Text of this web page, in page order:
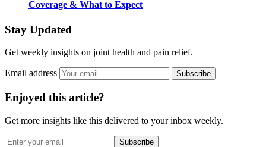
Coverage & What to Expect
Stay Updated
Get weekly insights on joint health and pain relief.
Email address Subscribe
Enjoyed this article?
Get more insights like this delivered to your inbox weekly.
Subscribe